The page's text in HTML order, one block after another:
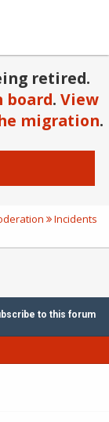
retired.
board. View
migration.
Incidents
to this forum